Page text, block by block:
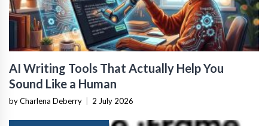
AI Writing Tools That Actually Help You
Sound Like a Human
by Charlena Deberry 2 July 2026